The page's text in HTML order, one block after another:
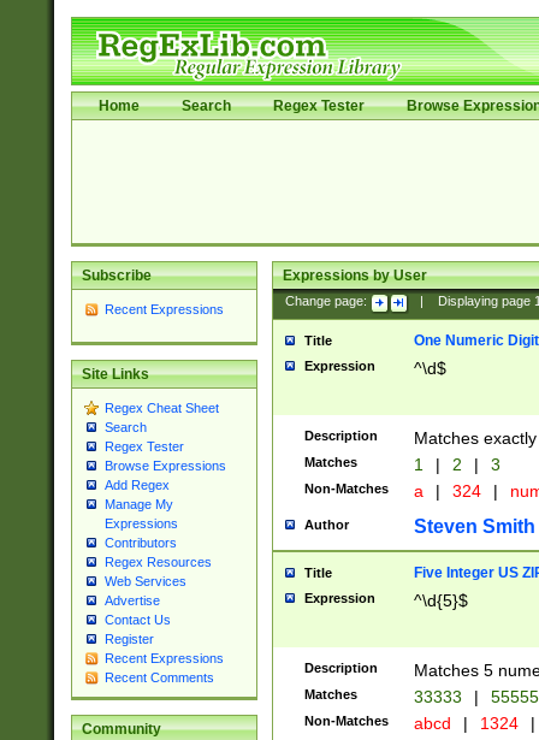
Home Search Regex Tester Browse
Subscribe
Recent Expressions
Site Links
Regex Cheat Sheet
Search
Regex Tester
Browse Expressions
Add Regex
Manage My
Expressions
Contributors
Regex Resources
Web Services
Advertise
Contact Us
Register
Recent Expressions
Recent Comments
Community
Expressions by User
Change page: Displaying page
Title One Numeric Digit
Expression ^\d$
Description Matches
Matches 1 | 2 | 3
Non-Matches a | 324 |
Author Steven Smith
Title Five Integer US
Expression ^\d{5}$
Description Matches 5
Matches 33333 |
Non-Matches abcd | 1324 |